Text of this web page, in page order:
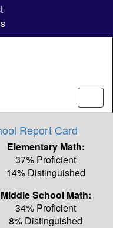
Report Card
Elementary Math:
37% Proficient
14% Distinguished
Middle School Math:
34% Proficient
8% Distinguished